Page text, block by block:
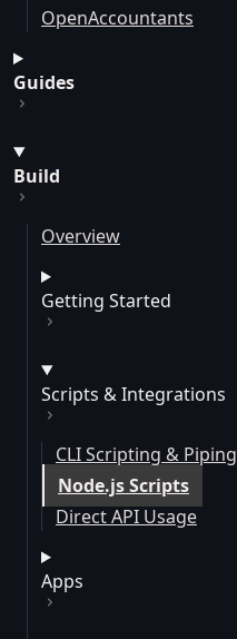
OpenAccountants
Guides
Build
Overview
Getting Started
Scripts & Integrations
CLI Scripting & Piping
Node.js Scripts
Direct API Usage
Apps